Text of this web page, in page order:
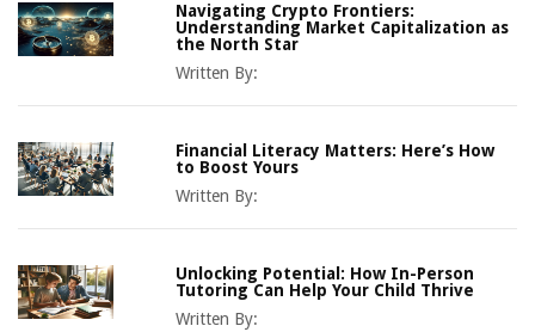
Navigating Crypto Frontiers:
Understanding Market Capitalization as
the North Star
Written By:
Financial Literacy Matters: Here’s How
to Boost Yours
Written By:
Unlocking Potential: How In-Person
Tutoring Can Help Your Child Thrive
Written By: